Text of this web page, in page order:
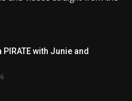
PIRATE with Junie and